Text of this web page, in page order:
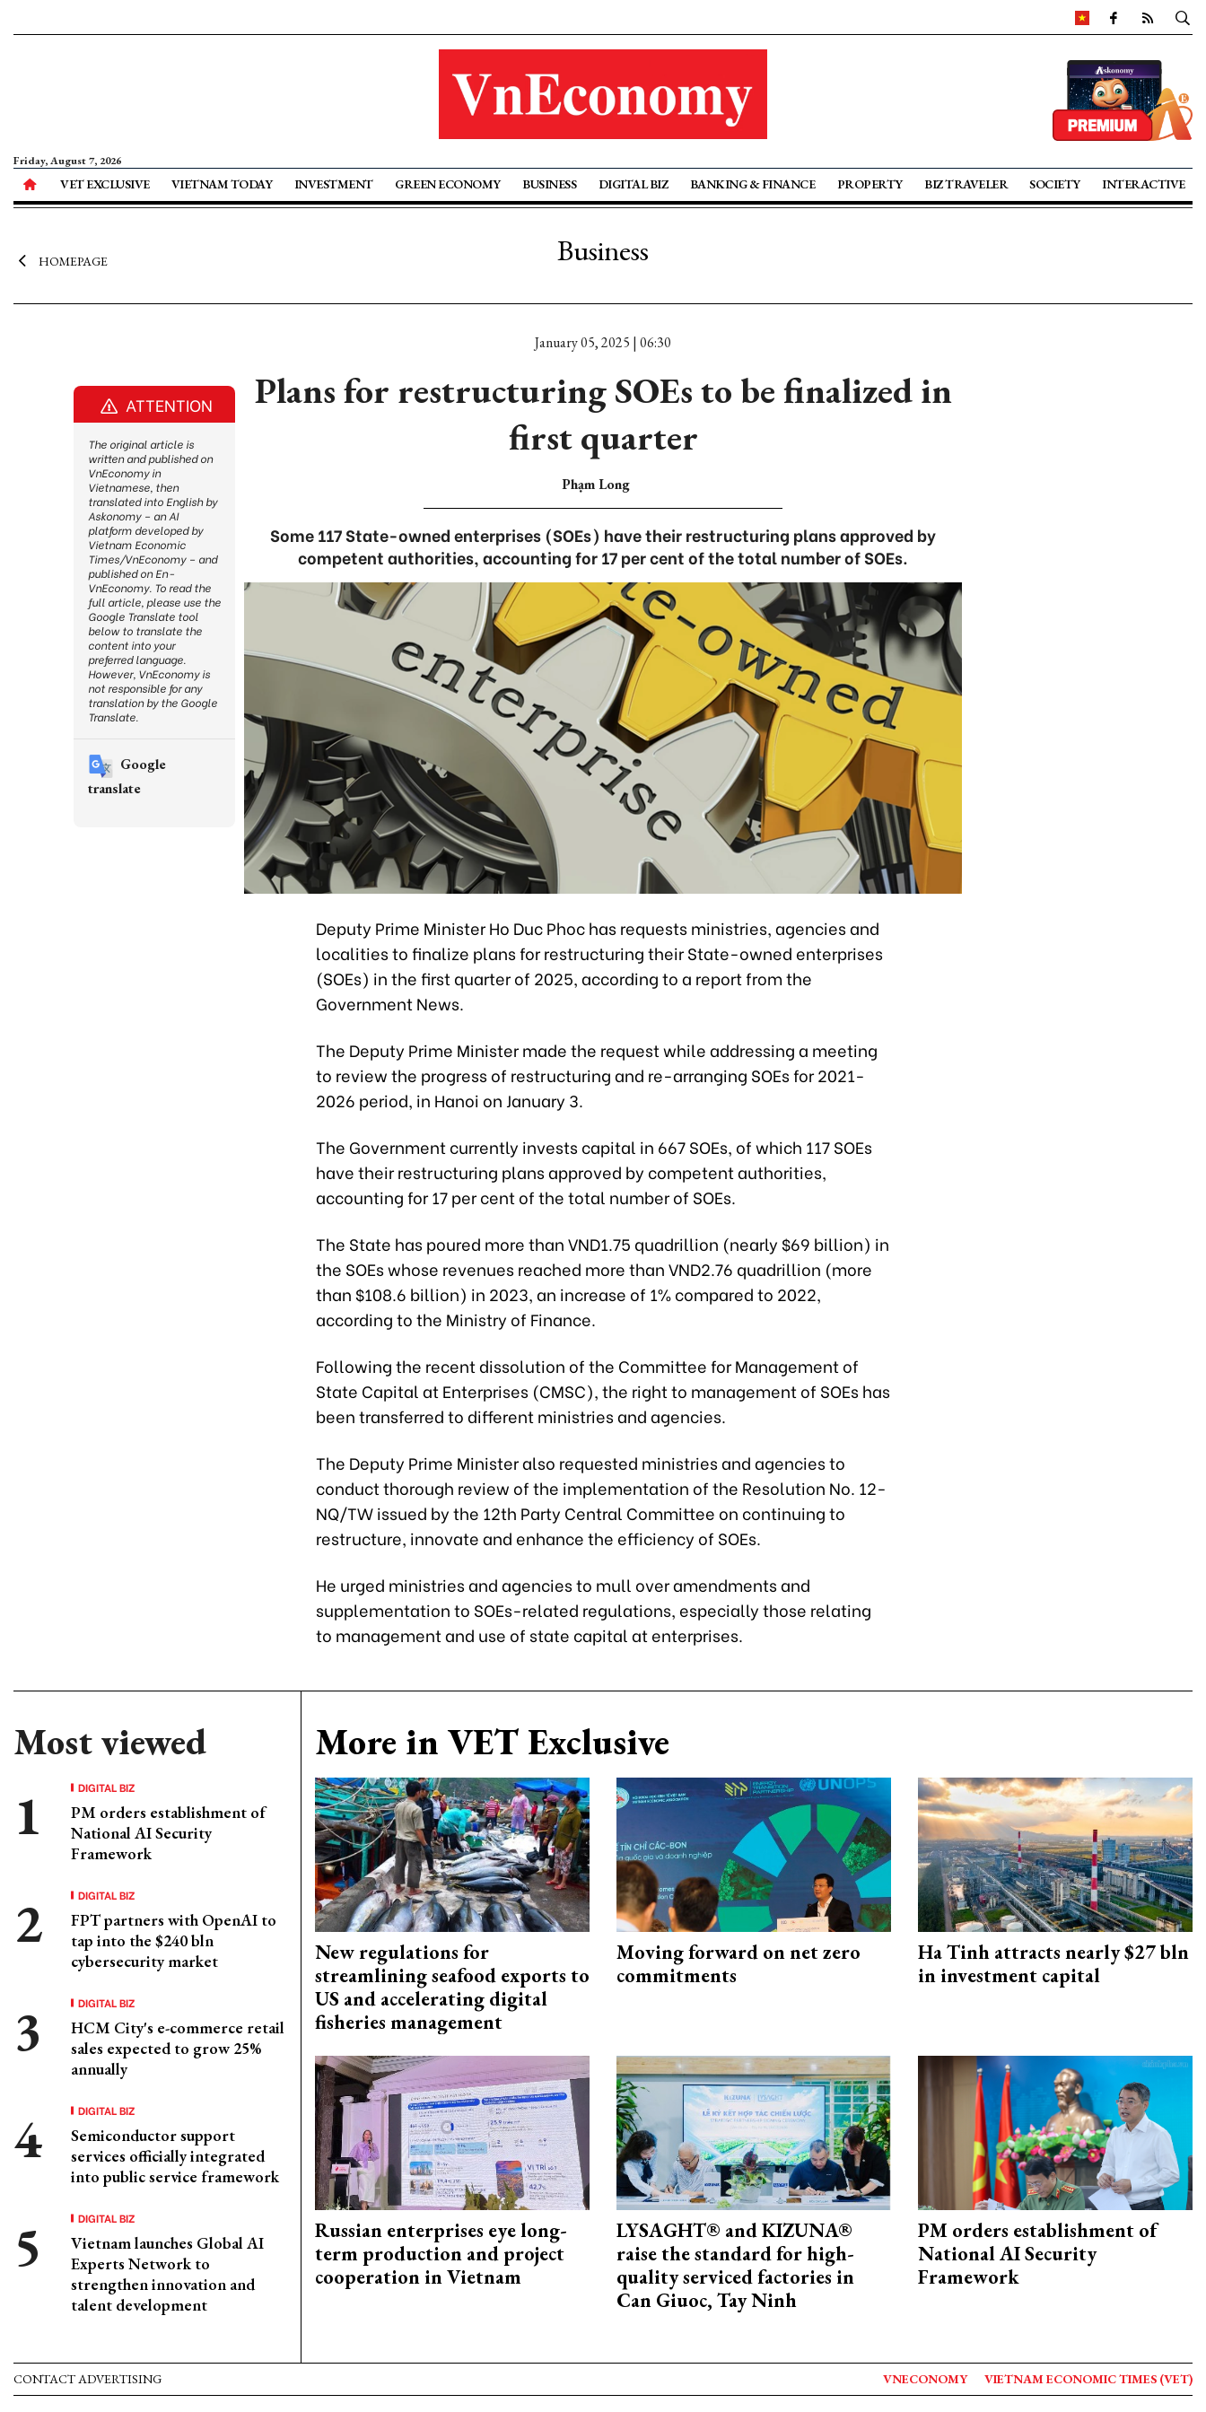
Friday, August 7, 2026
VET EXCLUSIVE VIETNAM TODAY INVESTMENT GREEN ECONOMY BUSINESS DIGITAL BIZ BANKING & FINANCE PROPERTY BIZ TRAVELER SOCIETY INTERACTIVE
HOMEPAGE Business
January 05, 2025 | 06:30
Plans for restructuring SOEs to be finalized in
first quarter
Phạm Long
Some 117 State-owned enterprises (SOEs) have their restructuring plans approved by
competent authorities, accounting for 17 per cent of the total number of SOEs.
Deputy Prime Minister Ho Duc Phoc has requests ministries, agencies and
localities to finalize plans for restructuring their State-owned enterprises
(SOEs) in the first quarter of 2025, according to a report from the
Government News.
The Deputy Prime Minister made the request while addressing a meeting
to review the progress of restructuring and re-arranging SOEs for 2021-
2026 period, in Hanoi on January 3.
The Government currently invests capital in 667 SOEs, of which 117 SOEs
have their restructuring plans approved by competent authorities,
accounting for 17 per cent of the total number of SOEs.
The State has poured more than VND1.75 quadrillion (nearly $69 billion) in
the SOEs whose revenues reached more than VND2.76 quadrillion (more
than $108.6 billion) in 2023, an increase of 1% compared to 2022,
according to the Ministry of Finance.
Following the recent dissolution of the Committee for Management of
State Capital at Enterprises (CMSC), the right to management of SOEs has
been transferred to different ministries and agencies.
The Deputy Prime Minister also requested ministries and agencies to
conduct thorough review of the implementation of the Resolution No. 12-
NQ/TW issued by the 12th Party Central Committee on continuing to
restructure, innovate and enhance the efficiency of SOEs.
He urged ministries and agencies to mull over amendments and
supplementation to SOEs-related regulations, especially those relating
to management and use of state capital at enterprises.
Most viewed
DIGITAL BIZ
PM orders establishment of
National AI Security
Framework
DIGITAL BIZ
FPT partners with OpenAI to
tap into the $240 bln
cybersecurity market
DIGITAL BIZ
HCM City's e-commerce retail
sales expected to grow 25%
annually
DIGITAL BIZ
Semiconductor support
services officially integrated
into public service framework
DIGITAL BIZ
Vietnam launches Global AI
Experts Network to
strengthen innovation and
talent development
More in VET Exclusive
New regulations for
streamlining seafood exports to
US and accelerating digital
fisheries management
Moving forward on net zero
commitments
Ha Tinh attracts nearly $27 bln
in investment capital
Russian enterprises eye long-
term production and project
cooperation in Vietnam
LYSAGHT® and KIZUNA®
raise the standard for high-
quality serviced factories in
Can Giuoc, Tay Ninh
PM orders establishment of
National AI Security
Framework
ATTENTION
The original article is
written and published on
VnEconomy in
Vietnamese, then
translated into English by
Askonomy – an AI
platform developed by
Vietnam Economic
Times/VnEconomy – and
published on En-
VnEconomy. To read the
full article, please use the
Google Translate tool
below to translate the
content into your
preferred language.
However, VnEconomy is
not responsible for any
translation by the Google
Translate.
Google
translate
CONTACT ADVERTISING VNECONOMY VIETNAM ECONOMIC TIMES (VET)